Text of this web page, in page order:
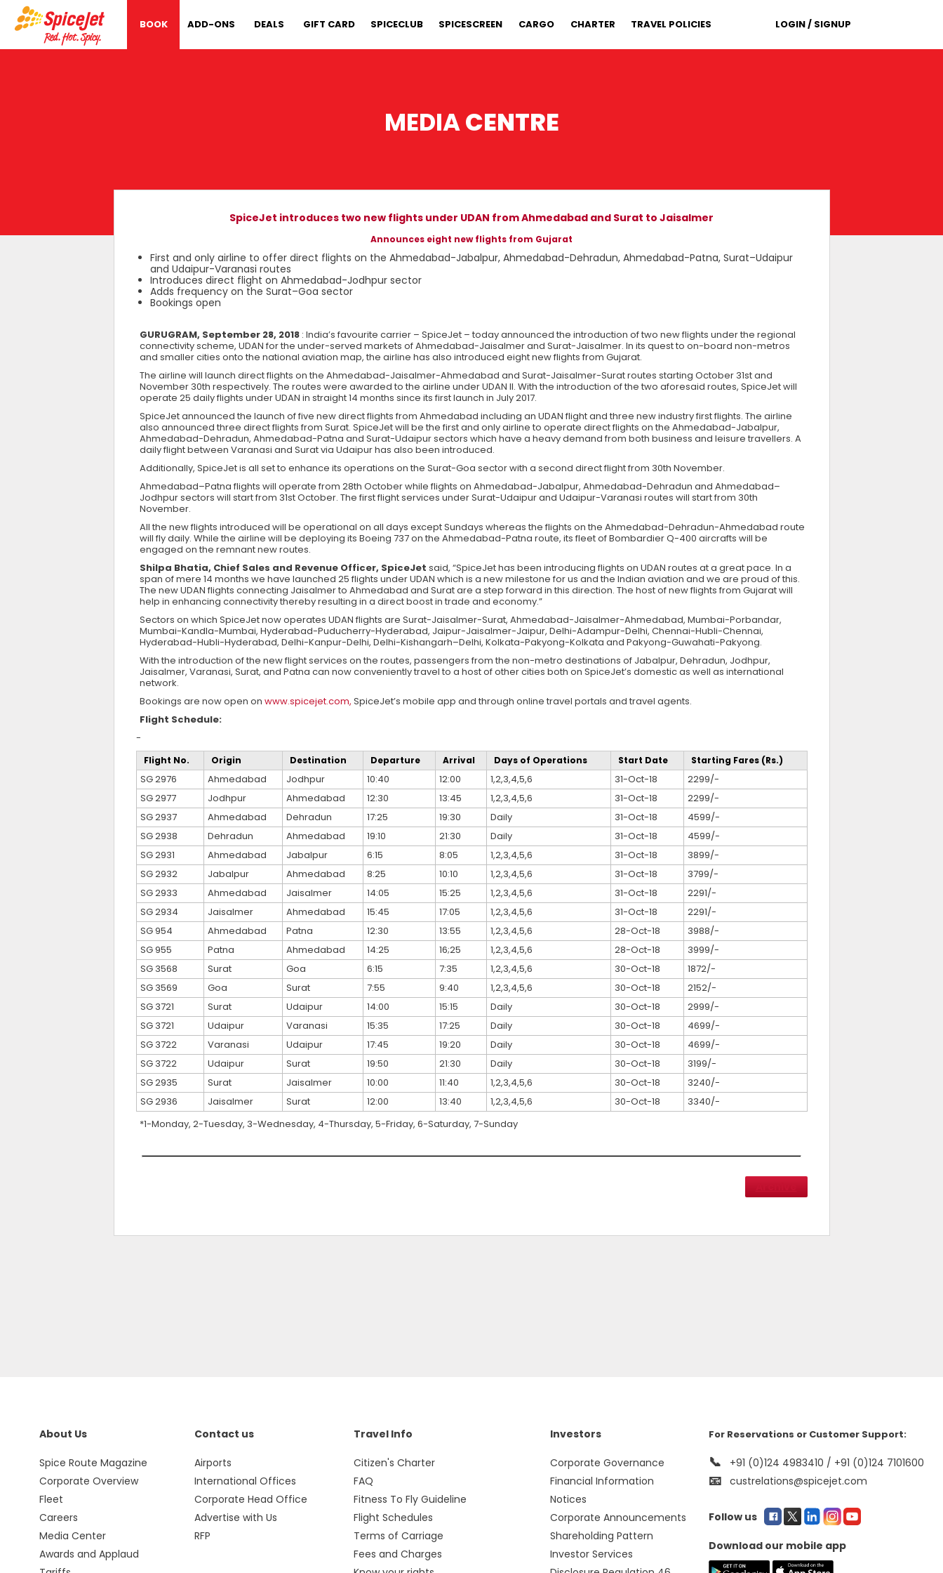
BOOK ADD-ONS DEALS GIFT CARD SPICECLUB SPICESCREEN CARGO CHARTER TRAVEL POLICIES LOGIN / SIGNUP
MEDIACENTRE
SpiceJet introduces two new flights under UDAN from Ahmedabad and Surat to Jaisalmer
Announces eight new flights from Gujarat
First and only airline to offer direct flights on the Ahmedabad-Jabalpur, Ahmedabad-Dehradun, Ahmedabad-Patna, Surat–Udaipur
and Udaipur-Varanasi routes
Introduces direct flight on Ahmedabad-Jodhpur sector
Adds frequency on the Surat–Goa sector
Bookings open
GURUGRAM, September 28, 2018 : India’s favourite carrier – SpiceJet – today announced the introduction of two new flights under the regional
connectivity scheme, UDAN for the under-served markets of Ahmedabad-Jaisalmer and Surat-Jaisalmer. In its quest to on-board non-metros
and smaller cities onto the national aviation map, the airline has also introduced eight new flights from Gujarat.
The airline will launch direct flights on the Ahmedabad-Jaisalmer-Ahmedabad and Surat-Jaisalmer-Surat routes starting October 31st and
November 30th respectively. The routes were awarded to the airline under UDAN II. With the introduction of the two aforesaid routes, SpiceJet will
operate 25 daily flights under UDAN in straight 14 months since its first launch in July 2017.
SpiceJet announced the launch of five new direct flights from Ahmedabad including an UDAN flight and three new industry first flights. The airline
also announced three direct flights from Surat. SpiceJet will be the first and only airline to operate direct flights on the Ahmedabad-Jabalpur,
Ahmedabad-Dehradun, Ahmedabad-Patna and Surat-Udaipur sectors which have a heavy demand from both business and leisure travellers. A
daily flight between Varanasi and Surat via Udaipur has also been introduced.
Additionally, SpiceJet is all set to enhance its operations on the Surat-Goa sector with a second direct flight from 30th November.
Ahmedabad–Patna flights will operate from 28th October while flights on Ahmedabad-Jabalpur, Ahmedabad-Dehradun and Ahmedabad–
Jodhpur sectors will start from 31st October. The first flight services under Surat-Udaipur and Udaipur-Varanasi routes will start from 30th
November.
All the new flights introduced will be operational on all days except Sundays whereas the flights on the Ahmedabad-Dehradun-Ahmedabad route
will fly daily. While the airline will be deploying its Boeing 737 on the Ahmedabad-Patna route, its fleet of Bombardier Q-400 aircrafts will be
engaged on the remnant new routes.
Shilpa Bhatia, Chief Sales and Revenue Officer, SpiceJet said, “SpiceJet has been introducing flights on UDAN routes at a great pace. In a
span of mere 14 months we have launched 25 flights under UDAN which is a new milestone for us and the Indian aviation and we are proud of this.
The new UDAN flights connecting Jaisalmer to Ahmedabad and Surat are a step forward in this direction. The host of new flights from Gujarat will
help in enhancing connectivity thereby resulting in a direct boost in trade and economy.”
Sectors on which SpiceJet now operates UDAN flights are Surat-Jaisalmer-Surat, Ahmedabad-Jaisalmer-Ahmedabad, Mumbai-Porbandar,
Mumbai-Kandla-Mumbai, Hyderabad-Puducherry-Hyderabad, Jaipur-Jaisalmer-Jaipur, Delhi-Adampur-Delhi, Chennai-Hubli-Chennai,
Hyderabad-Hubli-Hyderabad, Delhi-Kanpur-Delhi, Delhi-Kishangarh–Delhi, Kolkata-Pakyong-Kolkata and Pakyong-Guwahati-Pakyong.
With the introduction of the new flight services on the routes, passengers from the non-metro destinations of Jabalpur, Dehradun, Jodhpur,
Jaisalmer, Varanasi, Surat, and Patna can now conveniently travel to a host of other cities both on SpiceJet’s domestic as well as international
network.
Bookings are now open on www.spicejet.com, SpiceJet’s mobile app and through online travel portals and travel agents.
Flight Schedule:
-
Flight No. Origin Destination Departure Arrival Days of Operations Start Date Starting Fares (Rs.)
SG 2976 Ahmedabad Jodhpur 10:40 12:00 1,2,3,4,5,6 31-Oct-18
2299/-
SG 2977
Jodhpur Ahmedabad 12:30 13:45 1,2,3,4,5,6 31-Oct-18
2299/-
SG 2937
Ahmedabad Dehradun 17:25 19:30 Daily 31-Oct-18
4599/-
SG 2938
Dehradun Ahmedabad 19:10 21:30 Daily 31-Oct-18
4599/-
SG 2931
Ahmedabad Jabalpur 6:15 8:05 1,2,3,4,5,6 31-Oct-18
3899/-
SG 2932
Jabalpur Ahmedabad 8:25 10:10 1,2,3,4,5,6 31-Oct-18
3799/-
SG 2933
Ahmedabad Jaisalmer 14:05 15:25 1,2,3,4,5,6 31-Oct-18
2291/-
SG 2934
Jaisalmer Ahmedabad 15:45 17:05 1,2,3,4,5,6 31-Oct-18
2291/-
SG 954
Ahmedabad Patna 12:30 13:55 1,2,3,4,5,6 28-Oct-18
3988/-
SG 955
Patna Ahmedabad 14:25 16;25 1,2,3,4,5,6 28-Oct-18
3999/-
SG 3568
Surat Goa 6:15 7:35 1,2,3,4,5,6 30-Oct-18
1872/-
SG 3569
Goa Surat 7:55 9:40 1,2,3,4,5,6 30-Oct-18
2152/-
SG 3721
Surat Udaipur 14:00 15:15 Daily 30-Oct-18
2999/-
SG 3721
Udaipur Varanasi 15:35 17:25 Daily 30-Oct-18
4699/-
SG 3722
Varanasi Udaipur 17:45 19:20 Daily 30-Oct-18
4699/-
SG 3722
Udaipur Surat 19:50 21:30 Daily 30-Oct-18
3199/-
SG 2935
Surat Jaisalmer 10:00 11:40 1,2,3,4,5,6 30-Oct-18
3240/-
SG 2936
Jaisalmer Surat 12:00 13:40 1,2,3,4,5,6 30-Oct-18
3340/-
*1-Monday, 2-Tuesday, 3-Wednesday, 4-Thursday, 5-Friday, 6-Saturday, 7-Sunday
About Us
Spice Route Magazine
Corporate Overview
Fleet
Careers
Media Center
Awards and Applaud
Contact us
Airports
International Offices
Corporate Head Office
Advertise with Us
RFP
Travel Info
Citizen's Charter
FAQ
Fitness To Fly Guideline
Flight Schedules
Terms of Carriage
Fees and Charges
Investors
Corporate Governance
Financial Information
Notices
Corporate Announcements
Shareholding Pattern
Investor Services
For Reservations or Customer Support:
+91 (0)124 4983410 / +91 (0)124 7101600
custrelations@spicejet.com
📞
📧
Follow us
Download our mobile app